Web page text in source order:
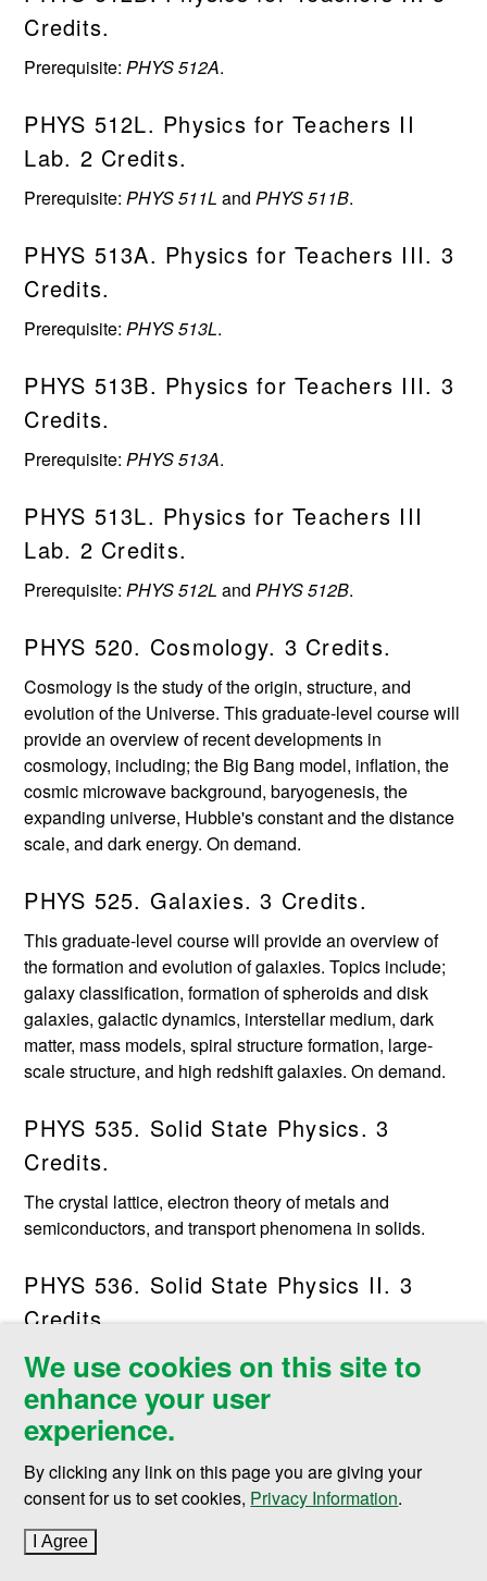
Credits.
Prerequisite:PHYS 512A.
PHYS 512L. Physics for Teachers II
Lab. 2 Credits.
Prerequisite:PHYS 511L andPHYS 511B.
PHYS 513A. Physics for Teachers III. 3
Credits.
Prerequisite:PHYS 513L.
PHYS 513B. Physics for Teachers III. 3
Credits.
Prerequisite:PHYS 513A.
PHYS 513L. Physics for Teachers III
Lab. 2 Credits.
Prerequisite:PHYS 512L andPHYS 512B.
PHYS 520. Cosmology. 3 Credits.
Cosmology is the study of the origin, structure, and
evolution of the Universe. This graduate-level course will
provide an overview of recent developments in
cosmology, including; the Big Bang model, inflation, the
cosmic microwave background, baryogenesis, the
expanding universe, Hubble's constant and the distance
scale, and dark energy. On demand.
PHYS 525. Galaxies. 3 Credits.
This graduate-level course will provide an overview of
the formation and evolution of galaxies. Topics include;
galaxy classification, formation of spheroids and disk
galaxies, galactic dynamics, interstellar medium, dark
matter, mass models, spiral structure formation, large-
scale structure, and high redshift galaxies. On demand.
PHYS 535. Solid State Physics. 3
Credits.
The crystal lattice, electron theory of metals and
semiconductors, and transport phenomena in solids.
PHYS 536. Solid State Physics II. 3
Credits.
Lattice vibrations, phononelectron interactions, and
cooperative phenomena in solids.
PHYS 539. Quantum Mechanics. 3
Credits.
The Schroedinger equation, perturbation methods, and
simple quantum mechanical systems.
We use cookies on this site to
enhance your user
experience.
By clicking any link on this page you are giving your
consent for us to set cookies, Privacy Information.
I Agree